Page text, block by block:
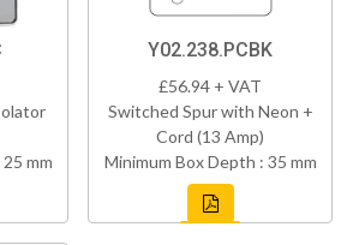
mm
Y02.238.PCBK
£56.94 + VAT
Switched Spur with Neon +
Cord (13 Amp)
Minimum Box Depth : 35 mm